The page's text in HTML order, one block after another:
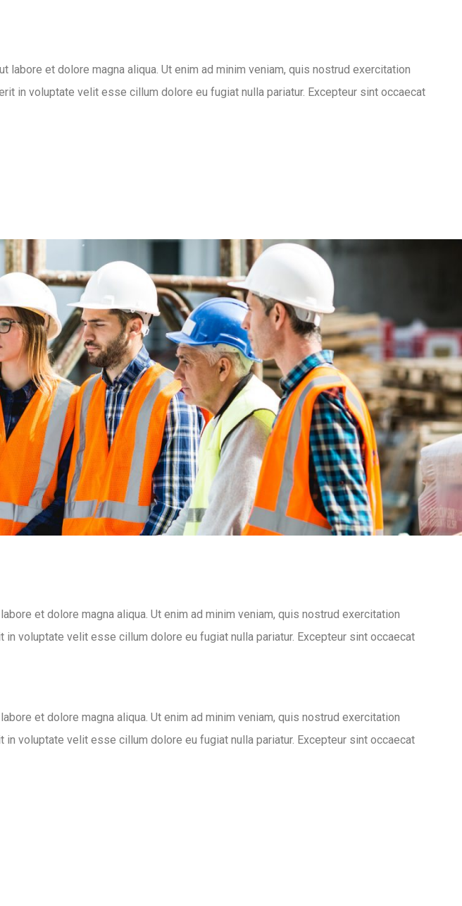
et dolore magna aliqua. Ut enim ad minim veniam, quis nostrud exercitation
in voluptate velit esse cillum dolore eu fugiat nulla pariatur. Excepteur sint occaecat
et dolore magna aliqua. Ut enim ad minim veniam, quis nostrud exercitation
voluptate velit esse cillum dolore eu fugiat nulla pariatur. Excepteur sint occaecat
et dolore magna aliqua. Ut enim ad minim veniam, quis nostrud exercitation
voluptate velit esse cillum dolore eu fugiat nulla pariatur. Excepteur sint occaecat